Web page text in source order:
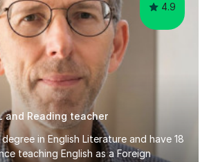
4.9
and Reading teacher
in English Literature and have 18
teaching English as a Foreign